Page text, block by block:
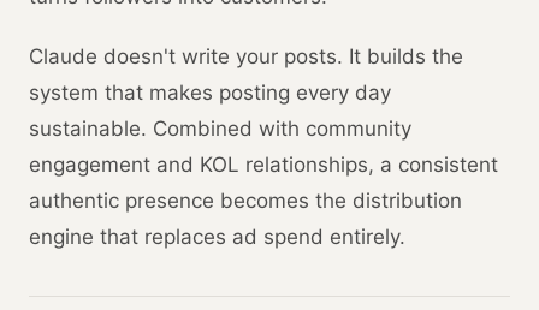
Claude doesn't write your posts. It builds the
system that makes posting every day
sustainable. Combined with community
engagement and KOL relationships, a consistent
authentic presence becomes the distribution
engine that replaces ad spend entirely.